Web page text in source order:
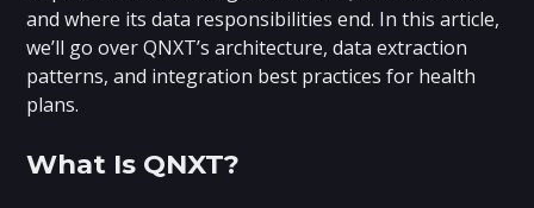
and where its data responsibilities end. In this article,
we’ll go over QNXT’s architecture, data extraction
patterns, and integration best practices for health
plans.
What Is QNXT?